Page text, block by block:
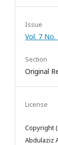
Issue
Vol. 7 No.
Section
Original
License
Copyright
Abdulaziz